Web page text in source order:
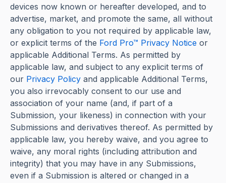
devices now known or hereafter developed, and to
advertise, market, and promote the same, all without
any obligation to you not required by applicable law,
or explicit terms of the Ford Pro™ Privacy Notice or
applicable Additional Terms. As permitted by
applicable law, and subject to any explicit terms of
our Privacy Policy and applicable Additional Terms,
you also irrevocably consent to our use and
association of your name (and, if part of a
Submission, your likeness) in connection with your
Submissions and derivatives thereof. As permitted by
applicable law, you hereby waive, and you agree to
waive, any moral rights (including attribution and
integrity) that you may have in any Submissions,
even if a Submission is altered or changed in a